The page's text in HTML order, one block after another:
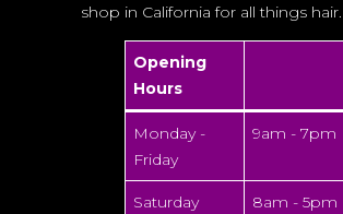
shop in California for all things hair.
Opening
Hours
Monday -
Friday
9am - 7pm
Saturday 8am - 5pm